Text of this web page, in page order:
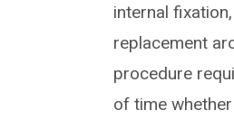
internal
replacement
procedure
of time